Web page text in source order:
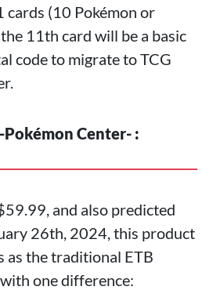
cards (10 Pokémon or
11th card will be a basic
code to migrate to TCG
Center- :
and also predicted
26th, 2024, this product
as the traditional ETB
one difference: